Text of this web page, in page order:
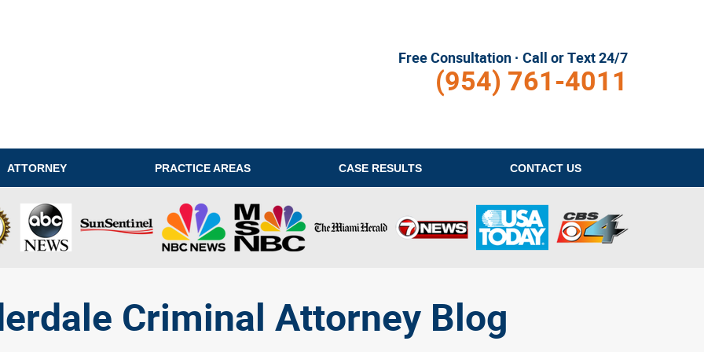
Free Consultation · Call or Text 24/7
(954) 761-4011
ATTORNEY PRACTICE AREAS CASE RESULTS CONTACT US
Criminal Attorney Blog